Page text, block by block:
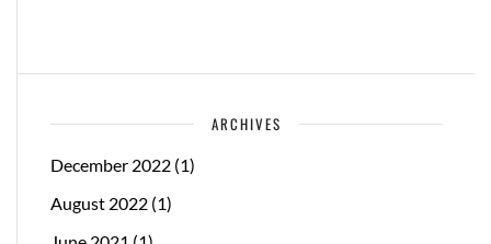
ARCHIVES
December 2022 (1)
August 2022 (1)